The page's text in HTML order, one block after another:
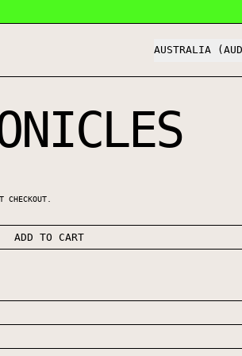
COUNTRY/REGION
CHECKOUT.
ADD TO CART